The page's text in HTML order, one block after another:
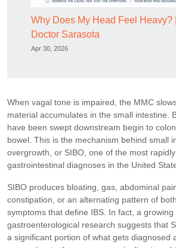
Why Does My Head Feel Heavy?
Doctor Sarasota
Apr 30, 2026
When vagal tone is impaired, the MMC
material accumulates in the small intestine.
have been swept downstream begin to
bowel. This is the mechanism behind small
overgrowth, or SIBO, one of the most
gastrointestinal diagnoses in the United
SIBO produces bloating, gas, abdominal
constipation, or an alternating pattern of
symptoms that define IBS. In fact, a growing
gastroenterological research suggests that
a significant portion of what gets diagnosed